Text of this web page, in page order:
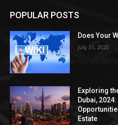
POPULAR POSTS
Does Your
July 31, 2020
Exploring
Dubai,
Estate